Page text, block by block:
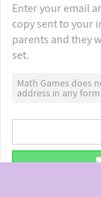
Enter your email
copy sent to your
parents and they
set.
Math Games does
address in any